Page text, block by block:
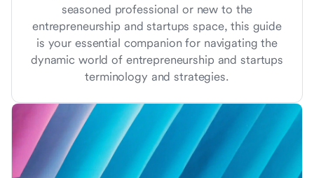
seasoned professional or new to the
entrepreneurship and startups space, this guide
is your essential companion for navigating the
dynamic world of entrepreneurship and startups
terminology and strategies.